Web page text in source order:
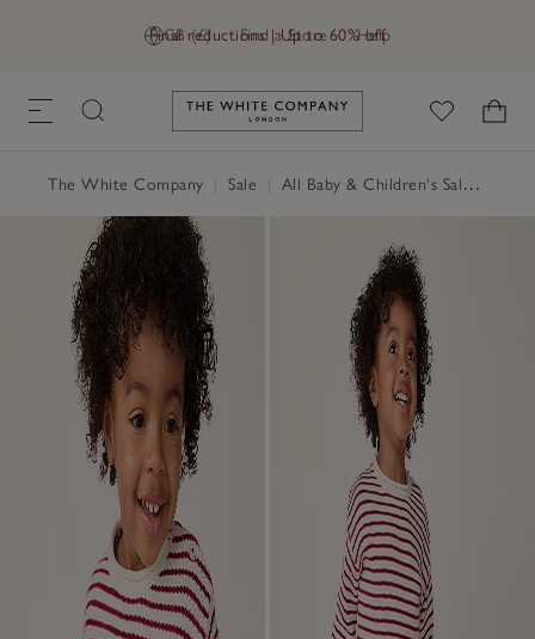
GB (£) Find a Store Help
Final reductions | Up to 60% off
Link to The White Company's
The White Company Sale All Baby & Children's Sale